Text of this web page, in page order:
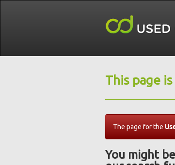
This page
The page for the
You might